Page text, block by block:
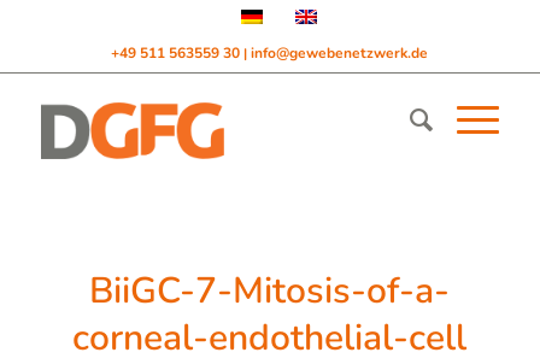
+49 511 563559 30|info@gewebenetzwerk.de
BiiGC-7-Mitosis-of-a-
corneal-endothelial-cell